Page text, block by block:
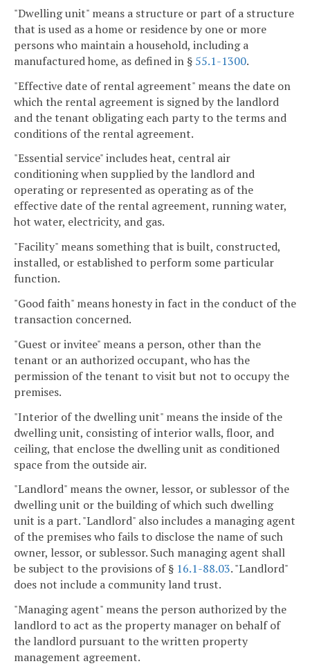
"Dwelling unit" means a structure or part of a structure
that is used as a home or residence by one or more
persons who maintain a household, including a
manufactured home, as defined in § 55.1-1300.
"Effective date of rental agreement" means the date on
which the rental agreement is signed by the landlord
and the tenant obligating each party to the terms and
conditions of the rental agreement.
"Essential service" includes heat, central air
conditioning when supplied by the landlord and
operating or represented as operating as of the
effective date of the rental agreement, running water,
hot water, electricity, and gas.
"Facility" means something that is built, constructed,
installed, or established to perform some particular
function.
"Good faith" means honesty in fact in the conduct of the
transaction concerned.
"Guest or invitee" means a person, other than the
tenant or an authorized occupant, who has the
permission of the tenant to visit but not to occupy the
premises.
"Interior of the dwelling unit" means the inside of the
dwelling unit, consisting of interior walls, floor, and
ceiling, that enclose the dwelling unit as conditioned
space from the outside air.
"Landlord" means the owner, lessor, or sublessor of the
dwelling unit or the building of which such dwelling
unit is a part. "Landlord" also includes a managing agent
of the premises who fails to disclose the name of such
owner, lessor, or sublessor. Such managing agent shall
be subject to the provisions of § 16.1-88.03. "Landlord"
does not include a community land trust.
"Managing agent" means the person authorized by the
landlord to act as the property manager on behalf of
the landlord pursuant to the written property
management agreement.